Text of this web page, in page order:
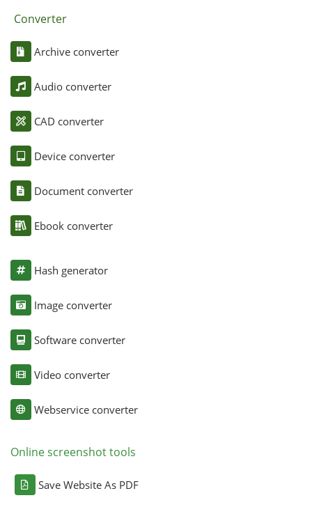
Converter
Archive converter
Audio converter
CAD converter
Device converter
Document converter
Ebook converter
Hash generator
Image converter
Software converter
Video converter
Webservice converter
Online screenshot tools
Save Website As PDF